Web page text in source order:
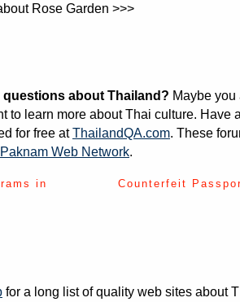
Rose Garden >>>
questions about Thailand? Maybe
to learn more about Thai culture. Have
for free atThailandQA.com. These
Paknam Web Network.
in
Counterfeit
for a long list of quality web sites about